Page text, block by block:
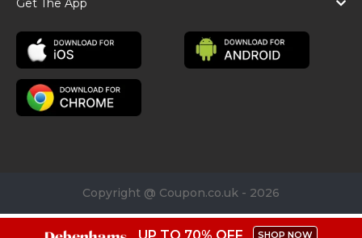
Get The App
Copyright @ Coupon.co.uk - 2026
UP TO 70% OFF SHOP NOW